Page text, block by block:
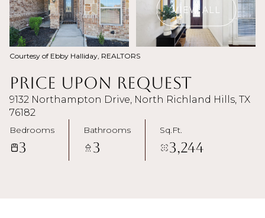
VIEW ALL
Courtesy of Ebby Halliday, REALTORS
Price Upon Request
9132 Northampton Drive, North Richland Hills, TX
76182
Bedrooms
3
Bathrooms
3
Sq.Ft.
3,244
08
Aug
09
Aug